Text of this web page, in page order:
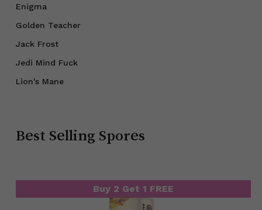
Enigma
Golden Teacher
Jack Frost
Jedi Mind Fuck
Lion's Mane
Best Selling Spores
Buy 2 Get 1 FREE
Buy 2 Get 1 FREE